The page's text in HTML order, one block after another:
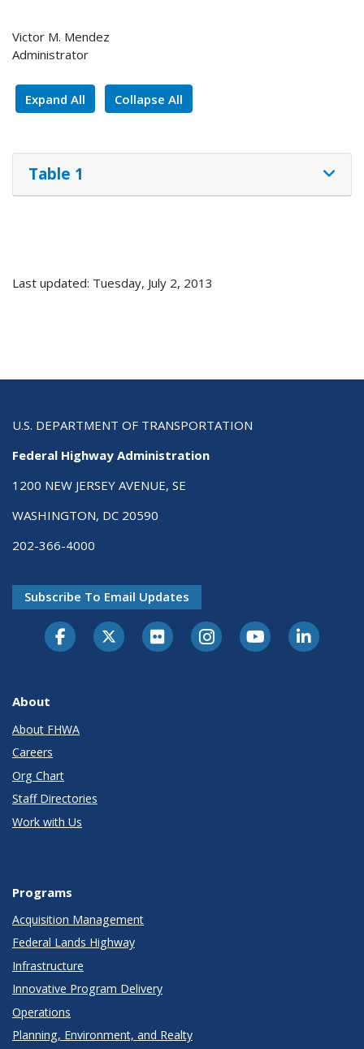
Victor M. Mendez
Administrator
Expand All Collapse All
Table 1
Last updated: Tuesday, July 2, 2013
U.S. DEPARTMENT OF TRANSPORTATION
Federal Highway Administration
1200 NEW JERSEY AVENUE, SE
WASHINGTON, DC 20590
202-366-4000
Subscribe To Email Updates
About
About FHWA
Careers
Org Chart
Staff Directories
Work with Us
Programs
Acquisition Management
Federal Lands Highway
Infrastructure
Innovative Program Delivery
Operations
Planning, Environment, and Realty